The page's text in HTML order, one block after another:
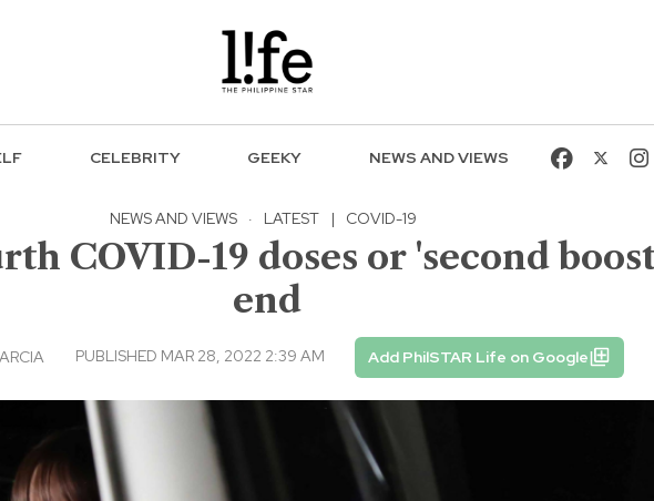
CELEBRITY GEEKY NEWS AND VIEWS
NEWS AND VIEWS · LATEST | COVID-19
COVID-19 doses or 'second
end
PUBLISHED MAR 28, 2022 2:39 AM Add PhilSTAR Life on Google